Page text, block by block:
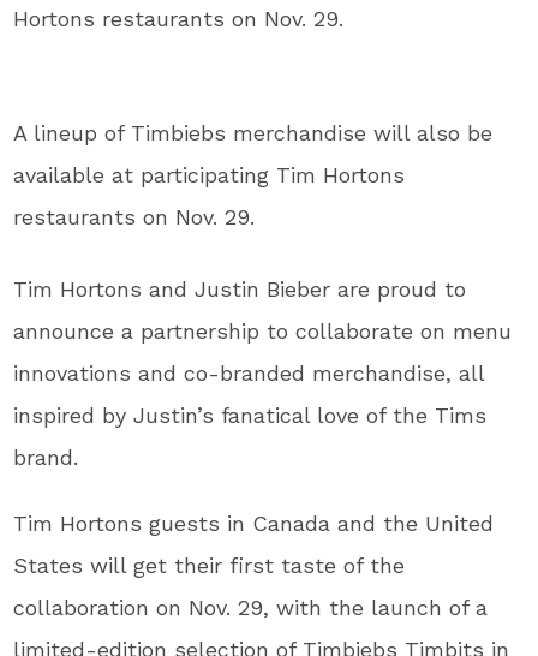
Hortons restaurants on Nov. 29.
A lineup of Timbiebs merchandise will also be
available at participating Tim Hortons
restaurants on Nov. 29.
Tim Hortons and Justin Bieber are proud to
announce a partnership to collaborate on menu
innovations and co-branded merchandise, all
inspired by Justin’s fanatical love of the Tims
brand.
Tim Hortons guests in Canada and the United
States will get their first taste of the
collaboration on Nov. 29, with the launch of a
limited-edition selection of Timbiebs Timbits in